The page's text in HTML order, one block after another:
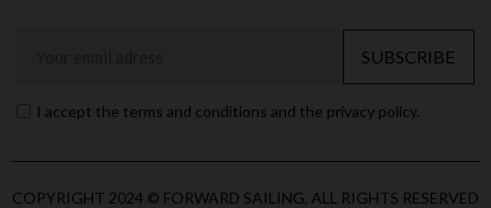
SUBSCRIBE
I accept the terms and conditions and the privacy policy.
COPYRIGHT 2024 © FORWARD SAILING, ALL RIGHTS RESERVED